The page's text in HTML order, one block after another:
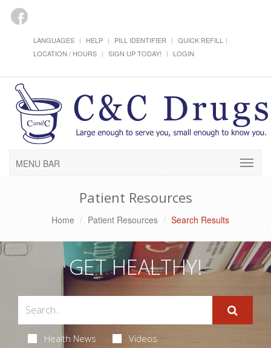
LANGUAGES HELP PILL IDENTIFIER
QUICK REFILL
LOCATION / HOURS
SIGN UP TODAY! LOGIN
MENU BAR
Patient Resources
Home Patient Resources Search Results
GET HEALTHY!
Health News Videos